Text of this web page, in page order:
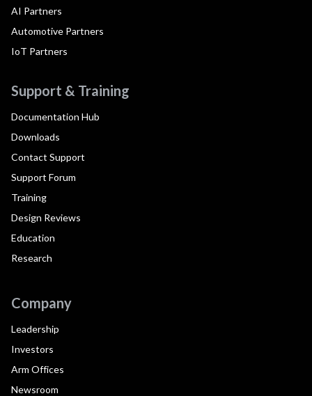
AI Partners
Automotive Partners
IoT Partners
Support & Training
Documentation Hub
Downloads
Contact Support
Support Forum
Training
Design Reviews
Education
Research
Company
Leadership
Investors
Arm Offices
Newsroom